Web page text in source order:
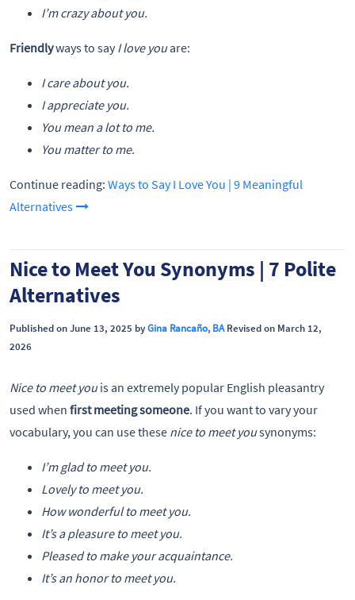
I’m crazy about you.
Friendlyways to sayI love youare:
I care about you.
I appreciate you.
You mean a lot to me.
You matter to me.
Continue reading: Ways to Say I Love You | 9 Meaningful
Alternatives
Nice to Meet You Synonyms | 7 Polite
Alternatives
Published on June 13, 2025 byGina Rancaño, BARevised on March 12,
2026
Nice to meet youis an extremely popular English pleasantry
used when first meeting someone. If you want to vary your
vocabulary, you can use these nice to meet yousynonyms:
I’m glad to meet you.
Lovely to meet you.
How wonderful to meet you.
It’s a pleasure to meet you.
Pleased to make your acquaintance.
It’s an honor to meet you.